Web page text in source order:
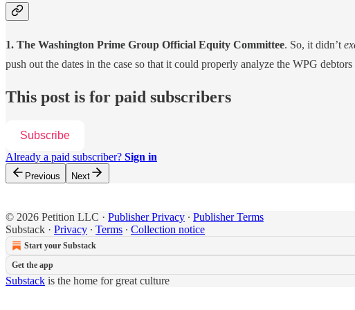
1. The Washington Prime Group Official Equity Committee. So, it didn’t
push out the dates in the case so that it could properly analyze the WPG
This post is for paid subscribers
Subscribe
Already a paid subscriber? Sign in
Previous Next
© 2026 Petition LLC · Publisher Privacy ∙ Publisher Terms
Substack · Privacy ∙ Terms ∙ Collection notice
Start your Substack
Get the app
Substack is the home for great culture